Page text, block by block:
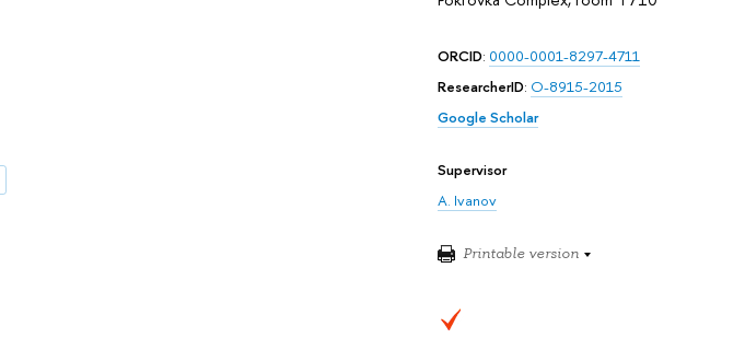
ORCID: 0000-0001-8297-4711
ResearcherID: O-8915-2015
Google Scholar
Supervisor
A. Ivanov
Printable version